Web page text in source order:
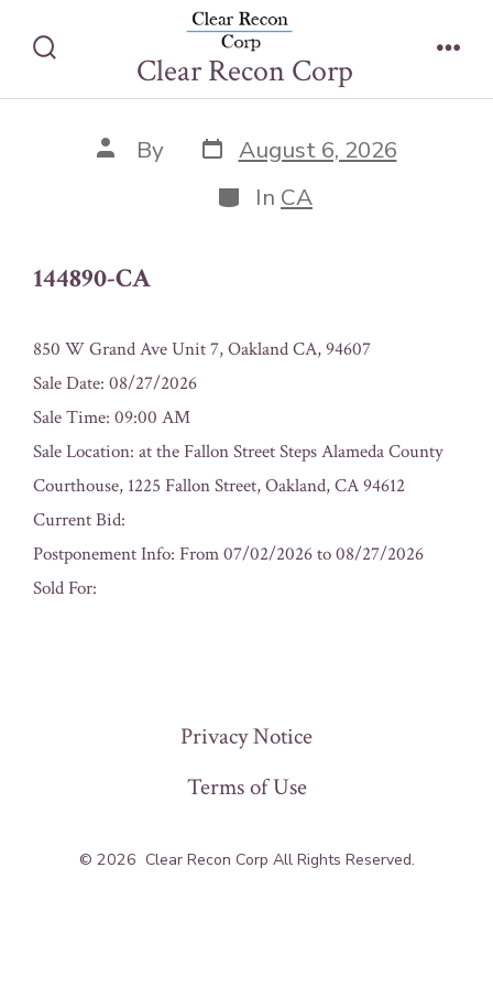
Toggle
Clear Recon Corp
144890-CA
Post
author
By Post
date
August 6, 2026
Categories
In CA
144890-CA
850 W Grand Ave Unit 7, Oakland CA, 94607
Sale Date: 08/27/2026
Sale Time: 09:00 AM
Sale Location: at the Fallon Street Steps Alameda County
Courthouse, 1225 Fallon Street, Oakland, CA 94612
Current Bid:
Postponement Info: From 07/02/2026 to 08/27/2026
Sold For:
Privacy Notice
Terms of Use
© 2026 Clear Recon Corp All Rights Reserved.